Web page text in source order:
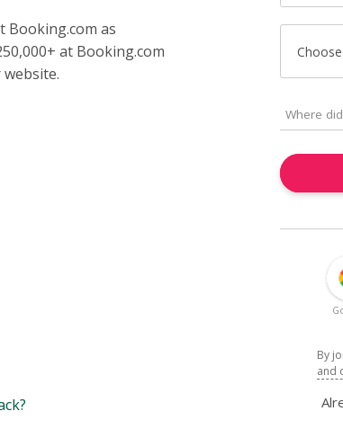
Booking.com as
at Booking.com
By
and